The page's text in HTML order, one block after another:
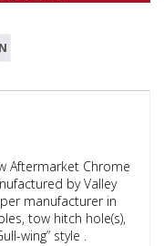
Aftermarket Chrome
by Valley
manufacturer in
tow hitch hole(s),
wing” style .